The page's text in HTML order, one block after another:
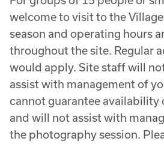
welcome to visit to the
season and operating hours
throughout the site. Regular
would apply. Site staff will
assist with management of
cannot guarantee
and will not assist with
the photography session.